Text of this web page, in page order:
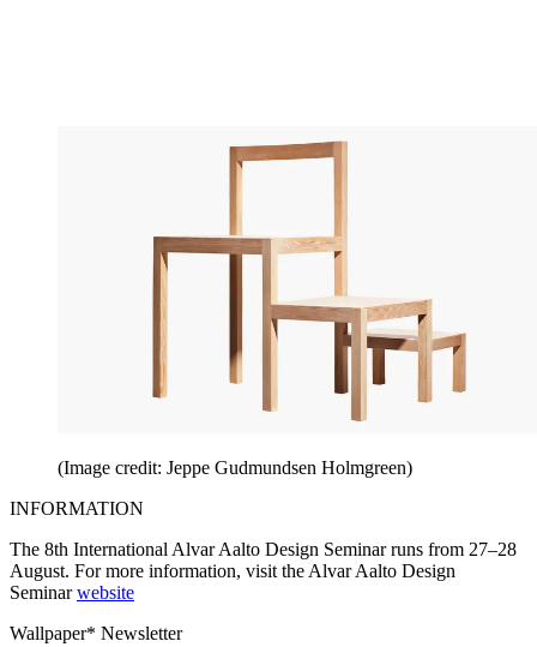
(Image credit: Jeppe Gudmundsen Holmgreen)
INFORMATION
The 8th International Alvar Aalto Design Seminar runs from 27–28
August. For more information, visit the Alvar Aalto Design
Seminarwebsite
Wallpaper* Newsletter